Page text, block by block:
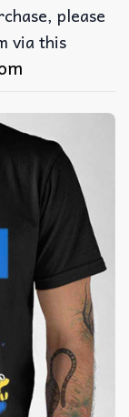
please
via this